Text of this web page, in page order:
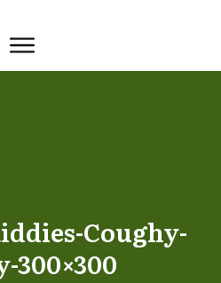
Coughy-
300×300